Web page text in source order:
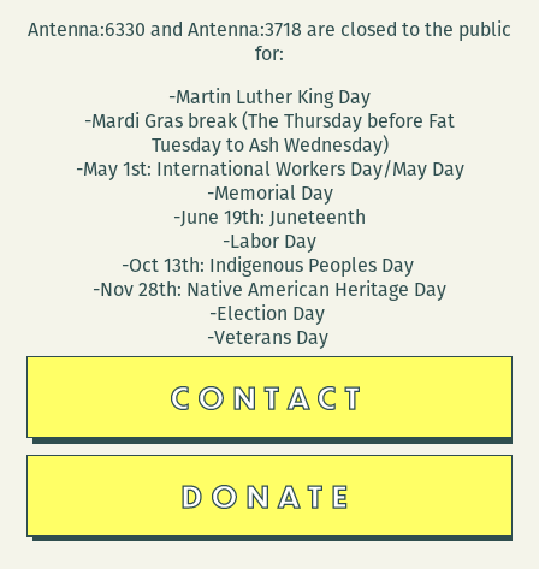
Antenna:6330 and Antenna:3718 are closed to the public
for:
-Martin Luther King Day
-Mardi Gras break (The Thursday before Fat
Tuesday to Ash Wednesday)
-May 1st: International Workers Day/May Day
-Memorial Day
-June 19th: Juneteenth
-Labor Day
-Oct 13th: Indigenous Peoples Day
-Nov 28th: Native American Heritage Day
-Election Day
-Veterans Day
CONTACT
DONATE